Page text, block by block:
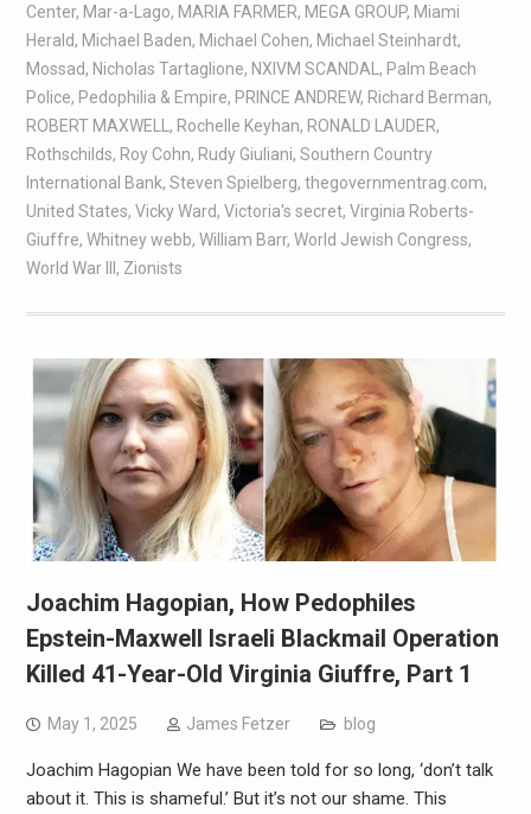
Center, Mar-a-Lago, MARIA FARMER, MEGA GROUP, Miami
Herald, Michael Baden, Michael Cohen, Michael Steinhardt,
Mossad, Nicholas Tartaglione, NXIVM SCANDAL , Palm Beach
Police, Pedophilia & Empire, PRINCE ANDREW, Richard Berman,
ROBERT MAXWELL , Rochelle Keyhan, RONALD LAUDER,
Rothschilds, Roy Cohn, Rudy Giuliani, Southern Country
International Bank, Steven Spielberg, thegovernmentrag.com,
United States, Vicky Ward, Victoria's secret, Virginia Roberts-
Giuffre, Whitney webb, William Barr, World Jewish Congress,
World War III , Zionists
Joachim Hagopian, How Pedophiles
Epstein-Maxwell Israeli Blackmail Operation
Killed 41-Year-Old Virginia Giuffre, Part 1
May 1, 2025 James Fetzer blog
Joachim Hagopian We have been told for so long, ‘don’t talk
about it. This is shameful.’ But it’s not our shame. This